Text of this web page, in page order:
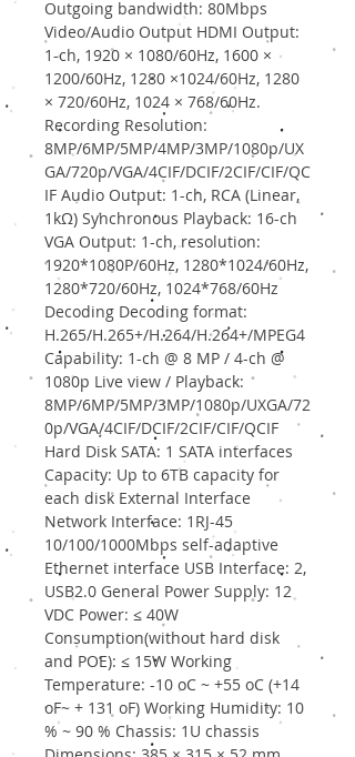
Outgoing bandwidth: 80Mbps
Video/Audio Output HDMI Output:
1-ch, 1920 × 1080/60Hz, 1600 ×
1200/60Hz, 1280 ×1024/60Hz, 1280
× 720/60Hz, 1024 × 768/60Hz.
Recording Resolution:
8MP/6MP/5MP/4MP/3MP/1080p/UX
GA/720p/VGA/4CIF/DCIF/2CIF/CIF/QC
IF Audio Output: 1-ch, RCA (Linear,
1kΩ) Synchronous Playback: 16-ch
VGA Output: 1-ch, resolution:
1920*1080P/60Hz, 1280*1024/60Hz,
1280*720/60Hz, 1024*768/60Hz
Decoding Decoding format:
H.265/H.265+/H.264/H.264+/MPEG4
Capability: 1-ch @ 8 MP / 4-ch @
1080p Live view / Playback:
8MP/6MP/5MP/3MP/1080p/UXGA/72
0p/VGA/4CIF/DCIF/2CIF/CIF/QCIF
Hard Disk SATA: 1 SATA interfaces
Capacity: Up to 6TB capacity for
each disk External Interface
Network Interface: 1RJ-45
10/100/1000Mbps self-adaptive
Ethernet interface USB Interface: 2,
USB2.0 General Power Supply: 12
VDC Power: ≤ 40W
Consumption(without hard disk
and POE): ≤ 15W Working
Temperature: -10 oC ~ +55 oC (+14
oF~ + 131 oF) Working Humidity: 10
% ~ 90 % Chassis: 1U chassis